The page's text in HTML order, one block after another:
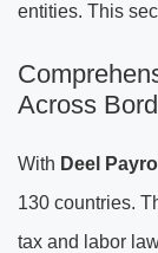
entities. This
Across
With Deel Payroll
130 countries.
tax and labor